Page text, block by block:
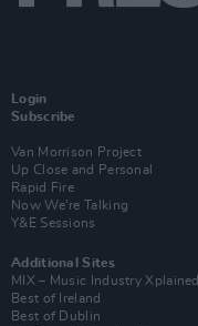
Login
Subscribe
Van Morrison Project
Up Close and Personal
Rapid Fire
Now We’re Talking
Y&E Sessions
Additional Sites
MIX – Music Industry Xplained
Best of Ireland
Best of Dublin